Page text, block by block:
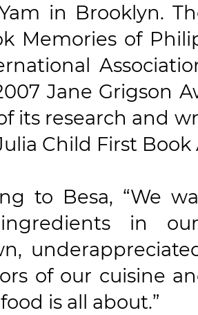
in Brooklyn.
Memories of
Jane Grigson
its research and
Child First Book
to Besa, “We
in
of our cuisine
is all about.”